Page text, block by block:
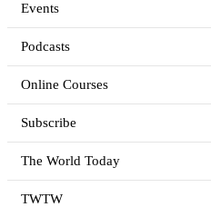
Events
Podcasts
Online Courses
Subscribe
The World Today
TWTW